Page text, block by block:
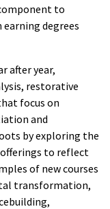
to
degrees
after year,
restorative
focus on
and
by exploring the
to reflect
of new courses
transformation,